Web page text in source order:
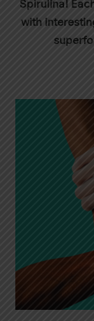
Spirulina!
with